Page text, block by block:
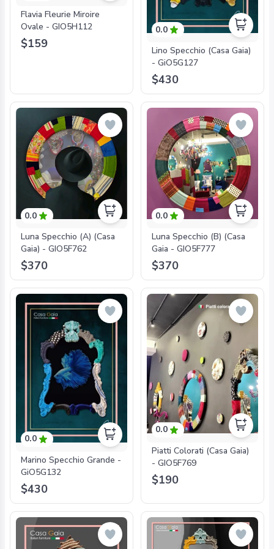
Flavia Fleurie Miroire
Ovale - GIO5H112
$159
0.0
Lino Specchio (Casa Gaia)
- GiO5G127
$430
0.0
Luna Specchio (A) (Casa
Gaia) - GIO5F762
$370
0.0
Luna Specchio (B) (Casa
Gaia - GIO5F777
$370
0.0
Marino Specchio Grande -
GiO5G132
$430
0.0
Piatti Colorati (Casa Gaia)
- GIO5F769
$190